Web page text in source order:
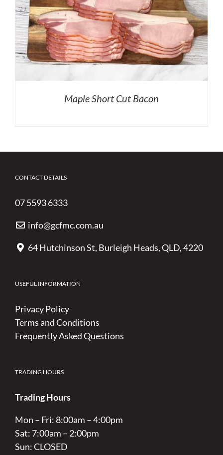
Maple Short Cut Bacon
CONTACT DETAILS
07 5593 6333
info@gcfmc.com.au
64 Hutchinson St, Burleigh Heads, QLD, 4220
USEFUL INFORMATION
Privacy Policy
Terms and Conditions
Frequently Asked Questions
TRADING HOURS
Trading Hours
Mon – Fri: 8:00am – 4:00pm
Sat: 7:00am – 2:00pm
Sun: CLOSED